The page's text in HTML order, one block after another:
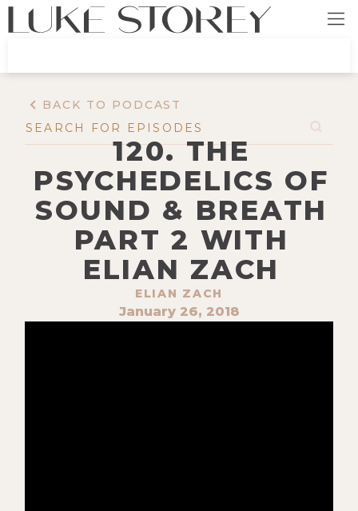
BACK TO PODCAST
120. THE
PSYCHEDELICS OF
SOUND & BREATH
PART 2 WITH
ELIAN ZACH
ELIAN ZACH
January 26, 2018